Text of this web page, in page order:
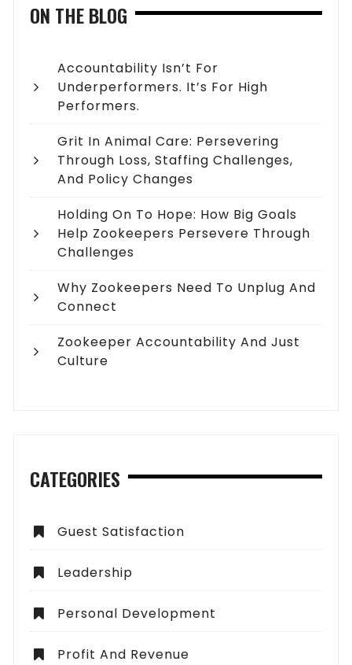
ON THE BLOG
Accountability Isn’t For
Underperformers. It’s For High
Performers.
Grit In Animal Care: Persevering
Through Loss, Staffing Challenges,
And Policy Changes
Holding On To Hope: How Big Goals
Help Zookeepers Persevere Through
Challenges
Why Zookeepers Need To Unplug And
Connect
Zookeeper Accountability And Just
Culture
CATEGORIES
Guest Satisfaction
Leadership
Personal Development
Profit And Revenue